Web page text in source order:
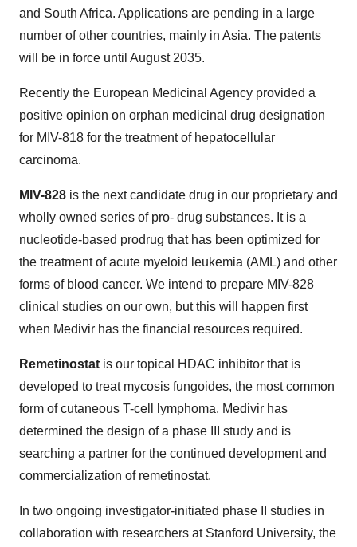
and South Africa. Applications are pending in a large
number of other countries, mainly in Asia. The patents
will be in force until August 2035.
Recently the European Medicinal Agency provided a
positive opinion on orphan medicinal drug designation
for MIV-818 for the treatment of hepatocellular
carcinoma.
MIV-828 is the next candidate drug in our proprietary and
wholly owned series of pro- drug substances. It is a
nucleotide-based prodrug that has been optimized for
the treatment of acute myeloid leukemia (AML) and other
forms of blood cancer. We intend to prepare MIV-828
clinical studies on our own, but this will happen first
when Medivir has the financial resources required.
Remetinostat is our topical HDAC inhibitor that is
developed to treat mycosis fungoides, the most common
form of cutaneous T-cell lymphoma. Medivir has
determined the design of a phase III study and is
searching a partner for the continued development and
commercialization of remetinostat.
In two ongoing investigator-initiated phase II studies in
collaboration with researchers at Stanford University, the